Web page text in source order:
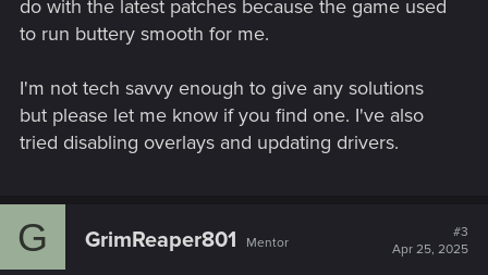
do with the latest patches because the game used
to run buttery smooth for me.
I'm not tech savvy enough to give any solutions
but please let me know if you find one. I've also
tried disabling overlays and updating drivers.
G GrimReaper801 Mentor
#3
Apr 25, 2025